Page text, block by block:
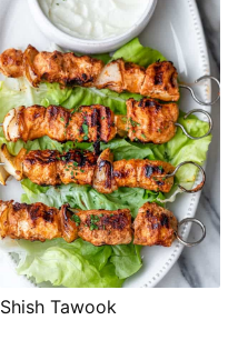
Shish Tawook